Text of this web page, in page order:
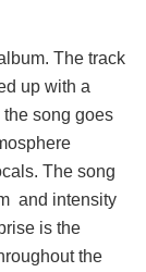
The track
up with a
the song goes
The song
and intensity
is the
the